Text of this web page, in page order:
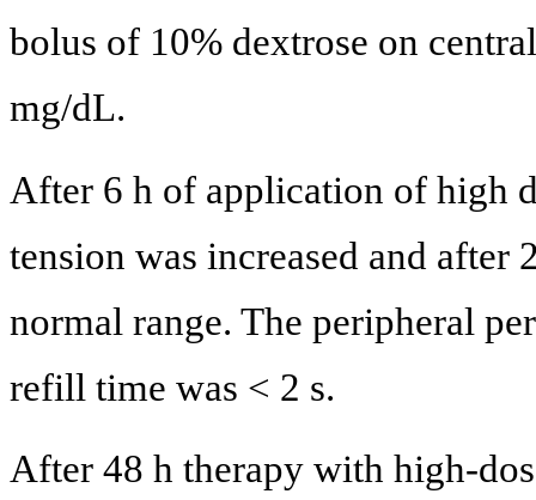
bolus of 10% dextrose on
mg/dL.
After 6 h of application of high
tension was increased and after
normal range. The peripheral
refill time was < 2 s.
After 48 h therapy with high-